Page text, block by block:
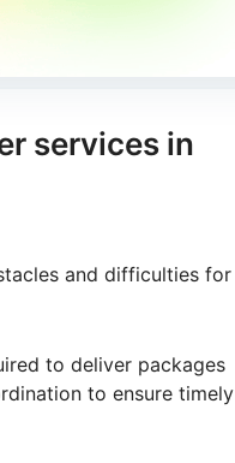
services in
and difficulties for
to deliver packages
to ensure timely